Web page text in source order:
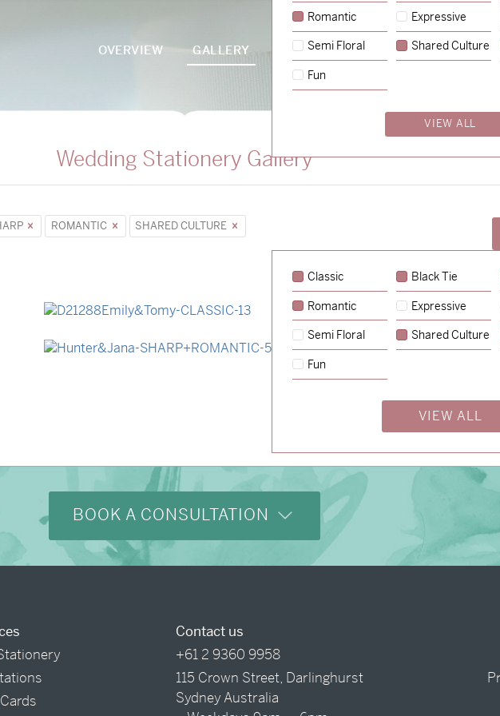
OVERVIEW GALLERY PACKAGES PROCESS
Wedding Stationery Gallery
ROMANTIC
SHARED CULTURE
Classic Black Tie
Romantic Expressive
Semi Floral Shared Culture
Fun
VIEW ALL
Romantic Expressive
Semi Floral Shared Culture
Fun
VIEW ALL
Charlotte & Jock→
BOOK A CONSULTATION
Contact us
+61 2 9360 9958
115 Crown Street, Darlinghurst
Sydney Australia